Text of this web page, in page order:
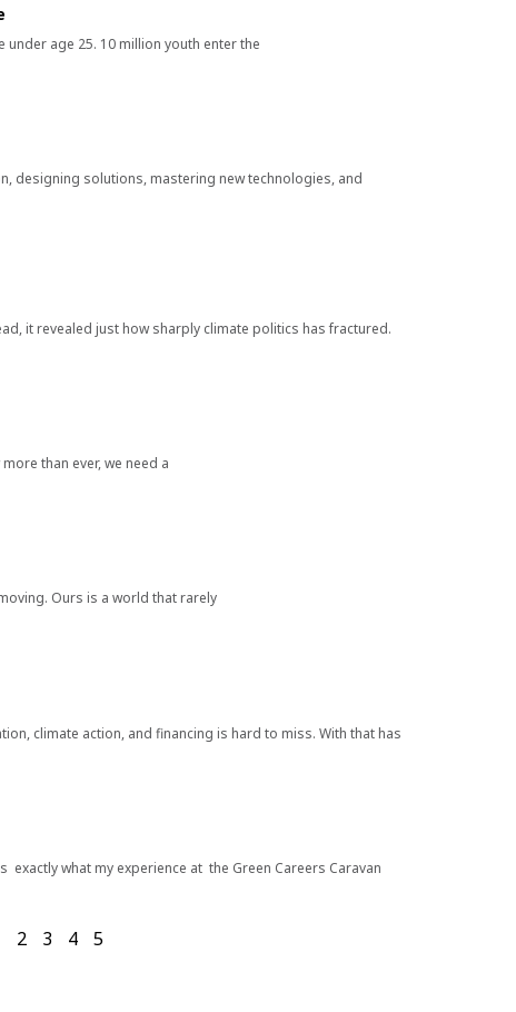
age 25. 10 million youth enter the
designing solutions, mastering new technologies, and
it revealed just how sharply climate politics has fractured.
than ever, we need a
Ours is a world that rarely
climate action, and financing is hard to miss. With that has
what my experience at the Green Careers Caravan
2 3 4 5